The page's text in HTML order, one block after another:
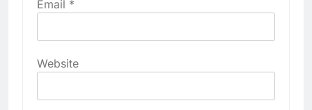
Email *
Website